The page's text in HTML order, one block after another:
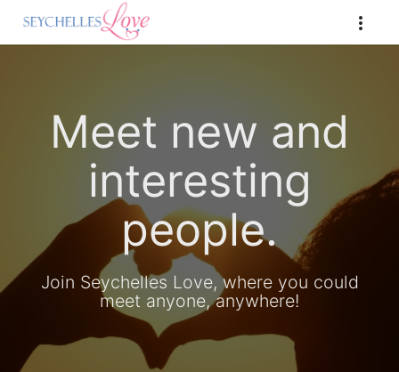
Meet new and
interesting
people.
Join Seychelles Love, where you could
meet anyone, anywhere!